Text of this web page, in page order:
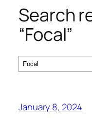
Search
“Focal”
Search
January 8, 2024